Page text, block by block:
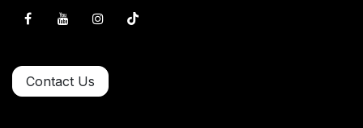
Contact Us